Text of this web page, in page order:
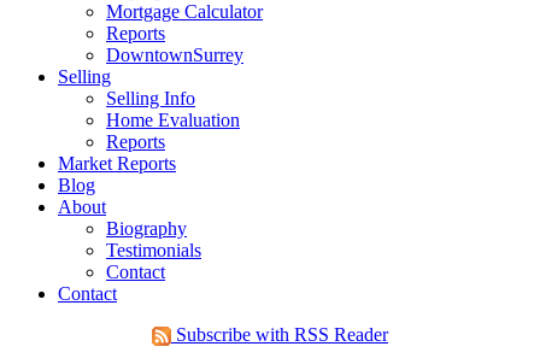
Mortgage Calculator
Reports
DowntownSurrey
Selling
Selling Info
Home Evaluation
Reports
Market Reports
Blog
About
Biography
Testimonials
Contact
Contact
Subscribe with RSS Reader